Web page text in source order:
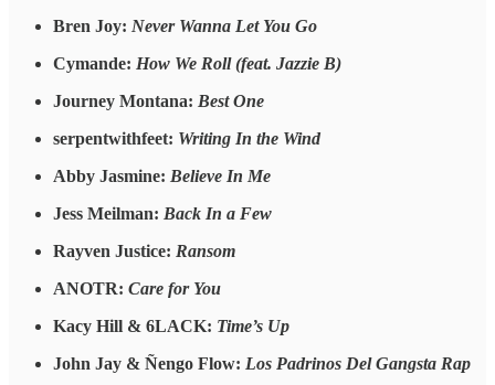
Bren Joy: Never Wanna Let You Go
Cymande: How We Roll (feat. Jazzie B)
Journey Montana: Best One
serpentwithfeet: Writing In the Wind
Abby Jasmine: Believe In Me
Jess Meilman: Back In a Few
Rayven Justice: Ransom
ANOTR: Care for You
Kacy Hill & 6LACK: Time’s Up
John Jay & Ñengo Flow: Los Padrinos Del Gangsta Rap